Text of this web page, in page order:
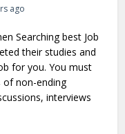
ago
Searching best Job
their studies and
for you. You must
of non-ending
interviews